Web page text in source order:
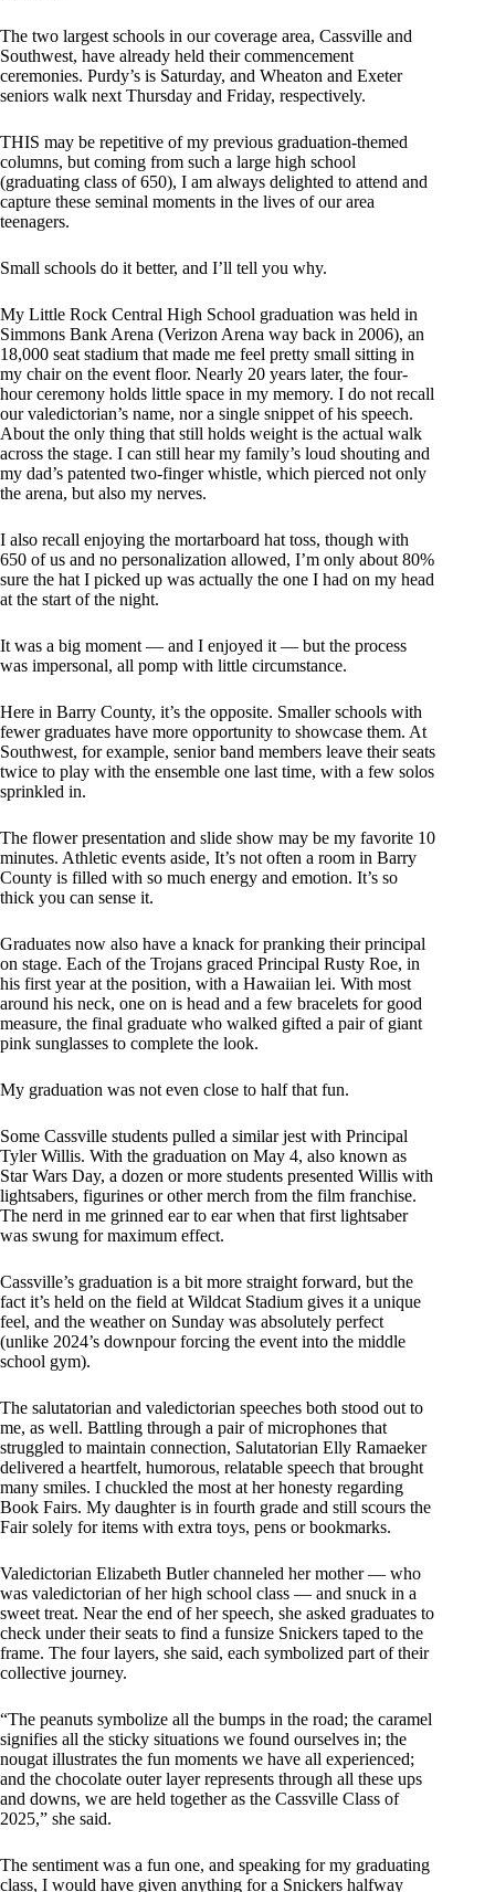
The two largest schools in our coverage area, Cassville and
Southwest, have already held their commencement
ceremonies. Purdy’s is Saturday, and Wheaton and Exeter
seniors walk next Thursday and Friday, respectively.
THIS may be repetitive of my previous graduation-themed
columns, but coming from such a large high school
(graduating class of 650), I am always delighted to attend and
capture these seminal moments in the lives of our area
teenagers.
Small schools do it better, and I’ll tell you why.
My Little Rock Central High School graduation was held in
Simmons Bank Arena (Verizon Arena way back in 2006), an
18,000 seat stadium that made me feel pretty small sitting in
my chair on the event floor. Nearly 20 years later, the four-
hour ceremony holds little space in my memory. I do not recall
our valedictorian’s name, nor a single snippet of his speech.
About the only thing that still holds weight is the actual walk
across the stage. I can still hear my family’s loud shouting and
my dad’s patented two-finger whistle, which pierced not only
the arena, but also my nerves.
I also recall enjoying the mortarboard hat toss, though with
650 of us and no personalization allowed, I’m only about 80%
sure the hat I picked up was actually the one I had on my head
at the start of the night.
It was a big moment — and I enjoyed it — but the process
was impersonal, all pomp with little circumstance.
Here in Barry County, it’s the opposite. Smaller schools with
fewer graduates have more opportunity to showcase them. At
Southwest, for example, senior band members leave their seats
twice to play with the ensemble one last time, with a few solos
sprinkled in.
The flower presentation and slide show may be my favorite 10
minutes. Athletic events aside, It’s not often a room in Barry
County is filled with so much energy and emotion. It’s so
thick you can sense it.
Graduates now also have a knack for pranking their principal
on stage. Each of the Trojans graced Principal Rusty Roe, in
his first year at the position, with a Hawaiian lei. With most
around his neck, one on is head and a few bracelets for good
measure, the final graduate who walked gifted a pair of giant
pink sunglasses to complete the look.
My graduation was not even close to half that fun.
Some Cassville students pulled a similar jest with Principal
Tyler Willis. With the graduation on May 4, also known as
Star Wars Day, a dozen or more students presented Willis with
lightsabers, figurines or other merch from the film franchise.
The nerd in me grinned ear to ear when that first lightsaber
was swung for maximum effect.
Cassville’s graduation is a bit more straight forward, but the
fact it’s held on the field at Wildcat Stadium gives it a unique
feel, and the weather on Sunday was absolutely perfect
(unlike 2024’s downpour forcing the event into the middle
school gym).
The salutatorian and valedictorian speeches both stood out to
me, as well. Battling through a pair of microphones that
struggled to maintain connection, Salutatorian Elly Ramaeker
delivered a heartfelt, humorous, relatable speech that brought
many smiles. I chuckled the most at her honesty regarding
Book Fairs. My daughter is in fourth grade and still scours the
Fair solely for items with extra toys, pens or bookmarks.
Valedictorian Elizabeth Butler channeled her mother — who
was valedictorian of her high school class — and snuck in a
sweet treat. Near the end of her speech, she asked graduates to
check under their seats to find a funsize Snickers taped to the
frame. The four layers, she said, each symbolized part of their
collective journey.
“The peanuts symbolize all the bumps in the road; the caramel
signifies all the sticky situations we found ourselves in; the
nougat illustrates the fun moments we have all experienced;
and the chocolate outer layer represents through all these ups
and downs, we are held together as the Cassville Class of
2025,” she said.
The sentiment was a fun one, and speaking for my graduating
class, I would have given anything for a Snickers halfway